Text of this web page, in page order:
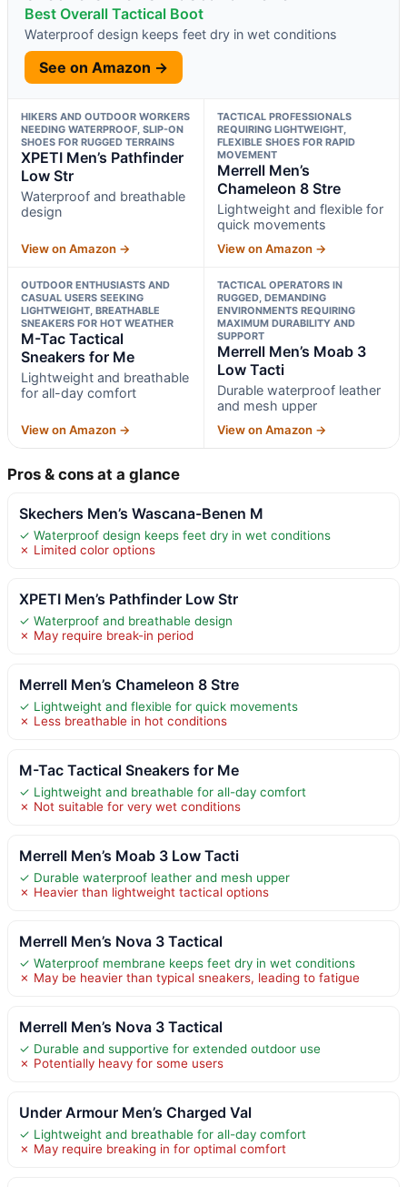
Best Overall Tactical Boot
Waterproof design keeps feet dry in wet conditions
See on Amazon →
HIKERS AND OUTDOOR WORKERS
NEEDING WATERPROOF, SLIP-ON
SHOES FOR RUGGED TERRAINS
XPETI Men’s Pathfinder
Low Str
Waterproof and breathable
design
View on Amazon →
TACTICAL PROFESSIONALS
REQUIRING LIGHTWEIGHT,
FLEXIBLE SHOES FOR RAPID
MOVEMENT
Merrell Men’s
Chameleon 8 Stre
Lightweight and flexible for
quick movements
View on Amazon →
OUTDOOR ENTHUSIASTS AND
CASUAL USERS SEEKING
LIGHTWEIGHT, BREATHABLE
SNEAKERS FOR HOT WEATHER
M-Tac Tactical
Sneakers for Me
Lightweight and breathable
for all-day comfort
View on Amazon →
TACTICAL OPERATORS IN
RUGGED, DEMANDING
ENVIRONMENTS REQUIRING
MAXIMUM DURABILITY AND
SUPPORT
Merrell Men’s Moab 3
Low Tacti
Durable waterproof leather
and mesh upper
View on Amazon →
Pros & cons at a glance
Skechers Men’s Wascana-Benen M
✓ Waterproof design keeps feet dry in wet conditions
✗ Limited color options
XPETI Men’s Pathfinder Low Str
✓ Waterproof and breathable design
✗ May require break-in period
Merrell Men’s Chameleon 8 Stre
✓ Lightweight and flexible for quick movements
✗ Less breathable in hot conditions
M-Tac Tactical Sneakers for Me
✓ Lightweight and breathable for all-day comfort
✗ Not suitable for very wet conditions
Merrell Men’s Moab 3 Low Tacti
✓ Durable waterproof leather and mesh upper
✗ Heavier than lightweight tactical options
Merrell Men’s Nova 3 Tactical
✓ Waterproof membrane keeps feet dry in wet conditions
✗ May be heavier than typical sneakers, leading to fatigue
Merrell Men’s Nova 3 Tactical
✓ Durable and supportive for extended outdoor use
✗ Potentially heavy for some users
Under Armour Men’s Charged Val
✓ Lightweight and breathable for all-day comfort
✗ May require breaking in for optimal comfort